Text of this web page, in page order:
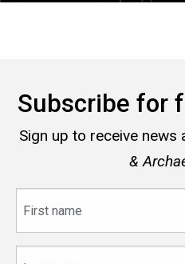
Subscribe for
Sign up to receive news
&
name